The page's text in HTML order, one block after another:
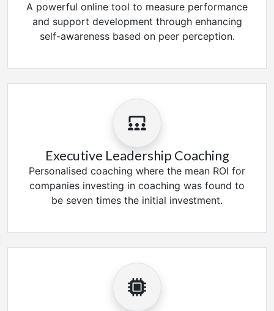
A powerful online tool to measure performance
and support development through enhancing
self-awareness based on peer perception.
Executive Leadership Coaching
Personalised coaching where the mean ROI for
companies investing in coaching was found to
be seven times the initial investment.